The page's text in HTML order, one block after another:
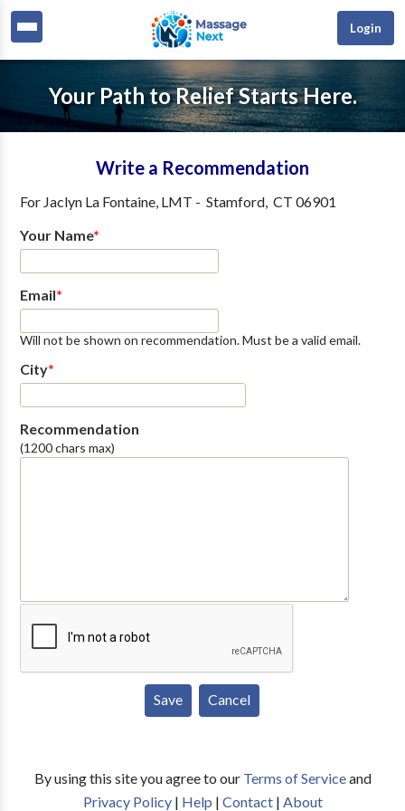
Login
Your Path to Relief Starts Here.
Write a Recommendation
For Jaclyn La Fontaine, LMT - Stamford, CT 06901
Your Name*
Email*
Will not be shown on recommendation. Must be a valid email.
City*
Recommendation
(1200 chars max)
By using this site you agree to our Terms of Serviceand
Privacy Policy| Help | Contact| About